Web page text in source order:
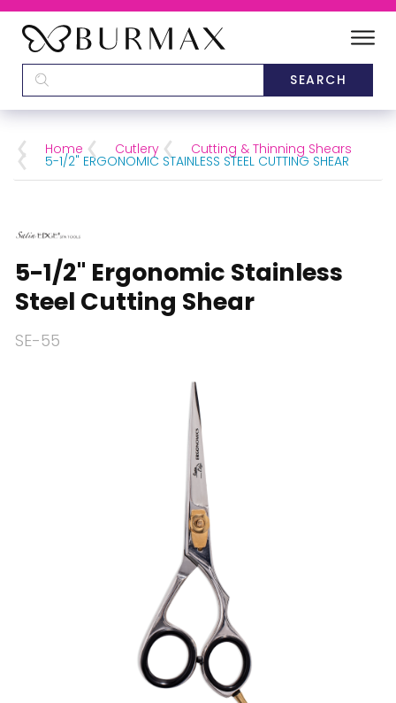
SCHOOLS
CATEGORIES
ABOUT US
28 BARRETTS AVENUE,
Home Cutlery Cutting & Thinning Shears
5-1/2" ERGONOMIC STAINLESS STEEL CUTTING SHEAR
5-1/2" Ergonomic Stainless
Steel Cutting Shear
SE-55